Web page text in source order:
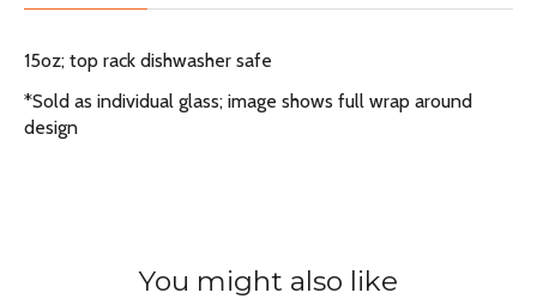
15oz; top rack dishwasher safe
*Sold as individual glass; image shows full wrap around
design
You might also like